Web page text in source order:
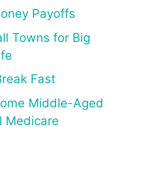
Payoffs
Towns for Big
Fast
Middle-Aged
Medicare